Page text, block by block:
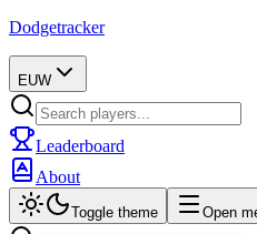
Dodgetracker
EUW
Leaderboard
About
Toggle theme Open